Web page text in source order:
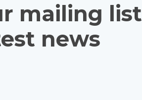
mailing list
news